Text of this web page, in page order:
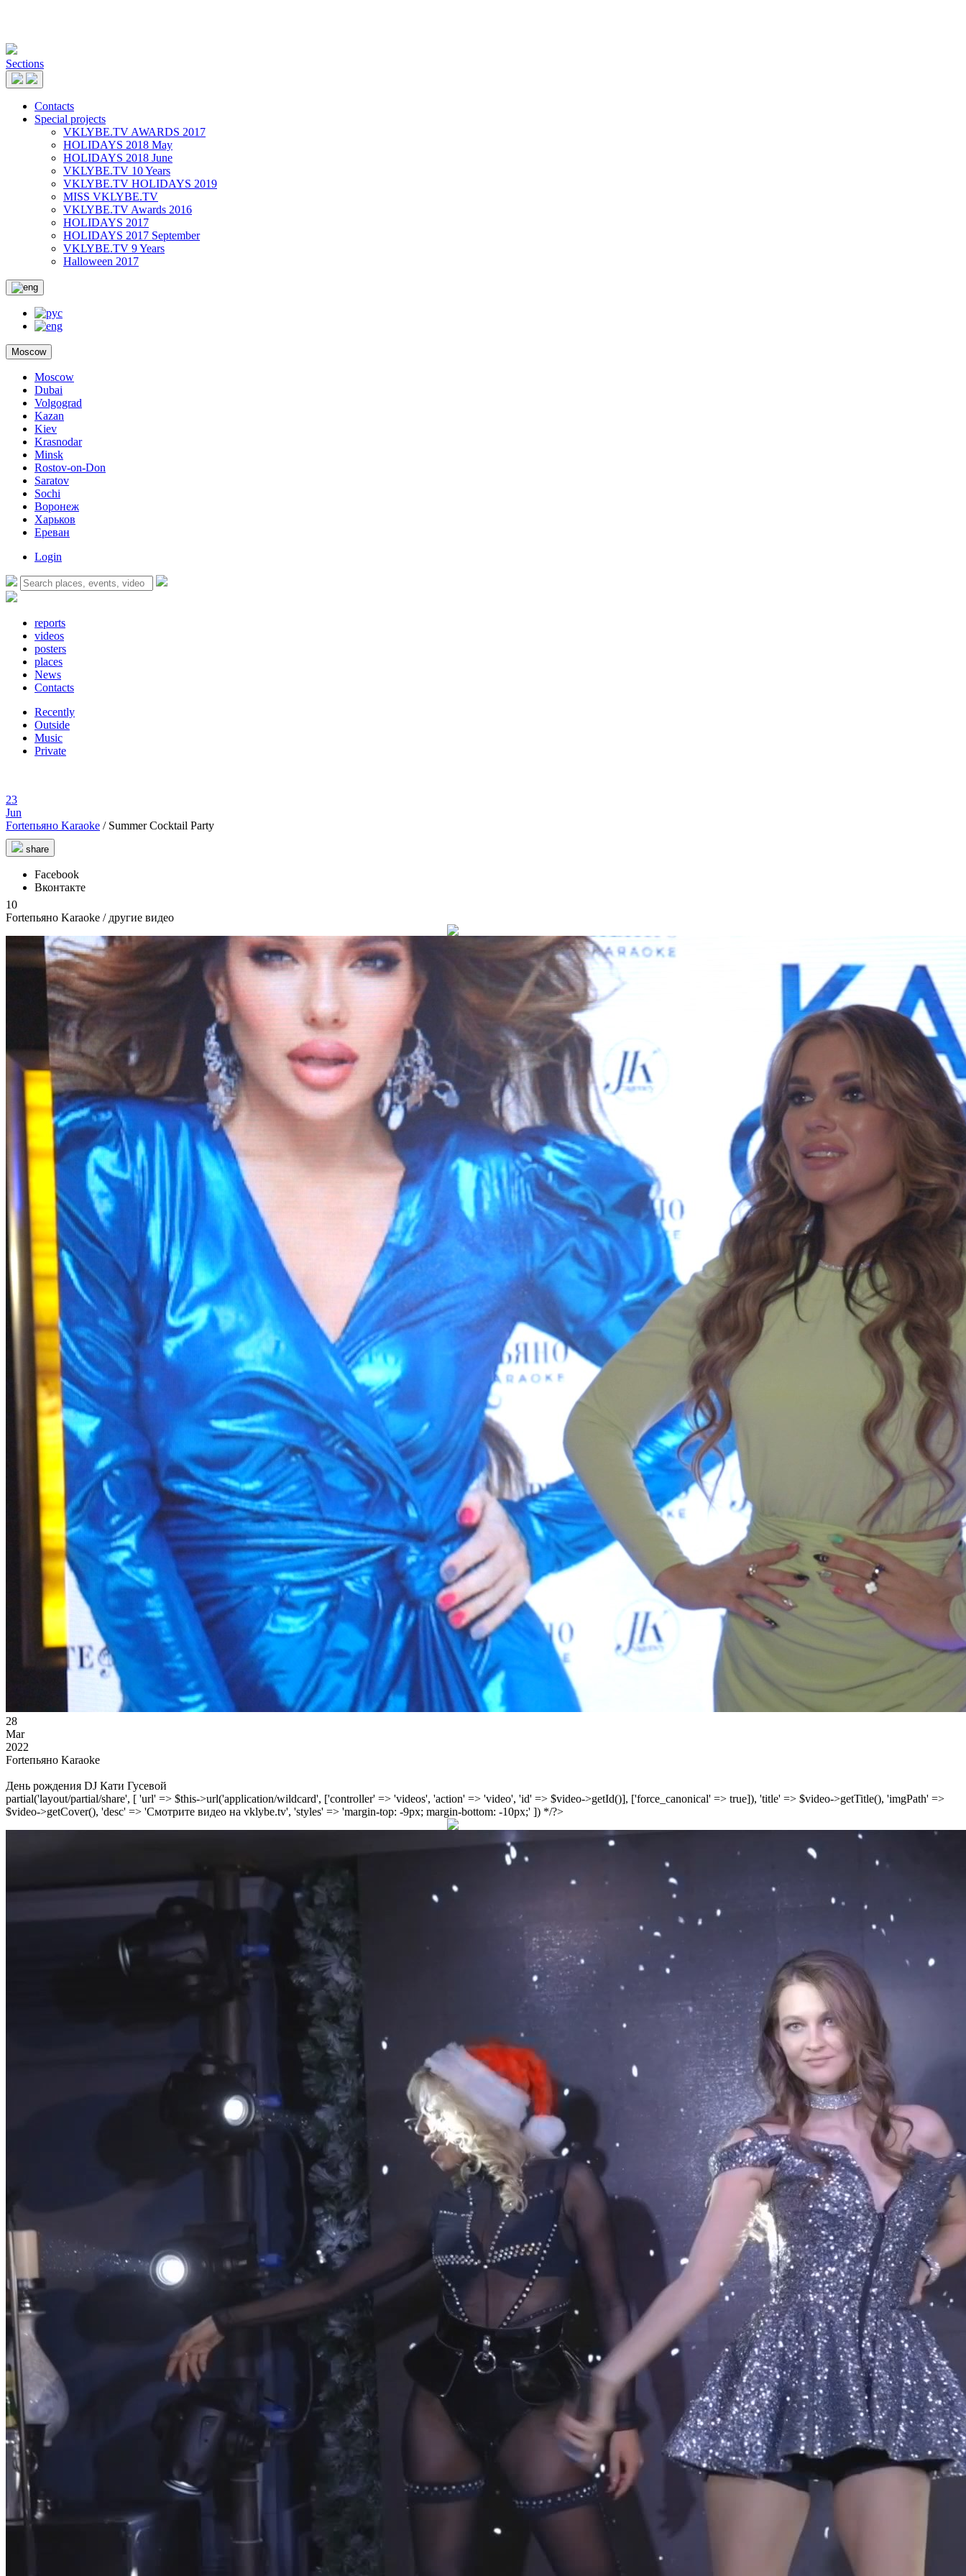
Sections
Contacts
Special projects
VKLYBE.TV AWARDS 2017
HOLIDAYS 2018 May
HOLIDAYS 2018 June
VKLYBE.TV 10 Years
VKLYBE.TV HOLIDAYS 2019
MISS VKLYBE.TV
VKLYBE.TV Awards 2016
HOLIDAYS 2017
HOLIDAYS 2017 September
VKLYBE.TV 9 Years
Halloween 2017
Moscow
Moscow
Dubai
Volgograd
Kazan
Kiev
Krasnodar
Minsk
Rostov-on-Don
Saratov
Sochi
Воронеж
Харьков
Ереван
Login
reports
videos
posters
places
News
Contacts
Recently
Outside
Music
Private
23
Jun
Forteпьяно Karaoke / Summer Cocktail Party
share
Facebook
Вконтакте
10
Forteпьяно Karaoke / другие видео
28
Mar
2022
Forteпьяно Karaoke
День рождения DJ Кати Гусевой
partial('layout/partial/share', [ 'url' => $this->url('application/wildcard', ['controller' => 'videos', 'action' => 'video', 'id' => $video->getId()], ['force_canonical' => true]), 'title' => $video->getTitle(), 'imgPath' =>
$video->getCover(), 'desc' => 'Смотрите видео на vklybe.tv', 'styles' => 'margin-top: -9px; margin-bottom: -10px;' ]) */?>